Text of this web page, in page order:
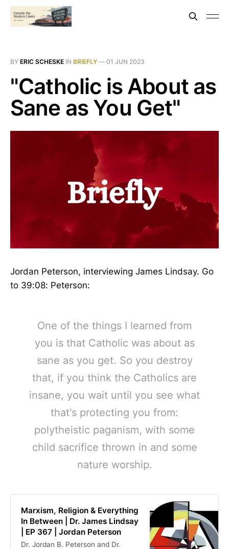
BY ERIC SCHESKE IN BRIEFLY — 01 JUN 2023
"Catholic is About as
Sane as You Get"
Jordan Peterson, interviewing James Lindsay. Go
to 39:08: Peterson:
One of the things I learned from
you is that Catholic was about as
sane as you get. So you destroy
that, if you think the Catholics are
insane, you wait until you see what
that's protecting you from:
polytheistic paganism, with some
child sacrifice thrown in and some
nature worship.
Marxism, Religion & Everything
In Between | Dr. James Lindsay
| EP 367 | Jordan Peterson
Dr. Jordan B. Peterson and Dr.